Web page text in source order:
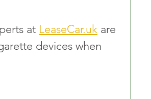
at LeaseCar.uk are
devices when